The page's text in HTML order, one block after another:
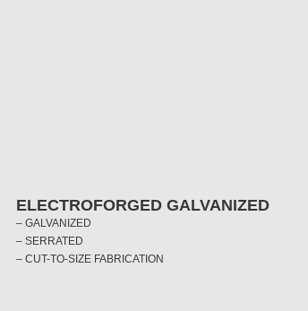
ELECTROFORGED GALVANIZED
– GALVANIZED
– SERRATED
– CUT-TO-SIZE FABRICATION